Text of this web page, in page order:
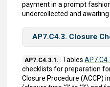
payment in a prompt
undercollected and awaiting
AP7.C4.3. Closure
AP7.C4.3.1. Tables
checklists for preparation
Closure Procedure (ACCP)